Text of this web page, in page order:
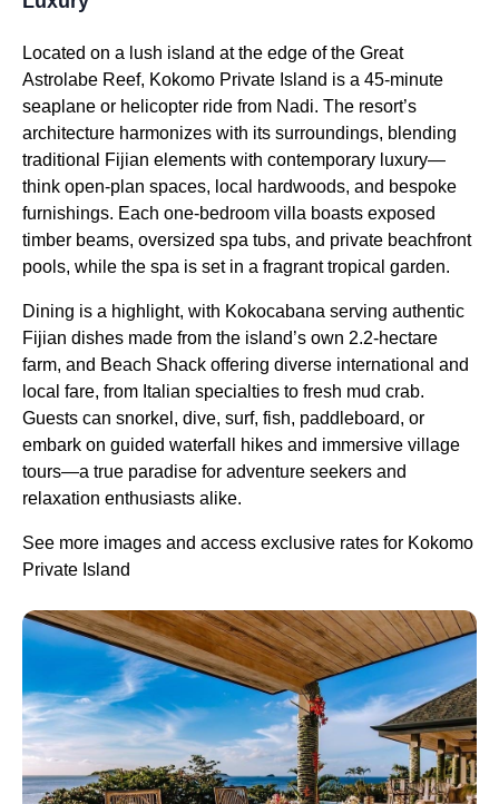
Located on a lush island at the edge of the Great
Astrolabe Reef, Kokomo Private Island is a 45-minute
seaplane or helicopter ride from Nadi. The resort’s
architecture harmonizes with its surroundings, blending
traditional Fijian elements with contemporary luxury—
think open-plan spaces, local hardwoods, and bespoke
furnishings. Each one-bedroom villa boasts exposed
timber beams, oversized spa tubs, and private beachfront
pools, while the spa is set in a fragrant tropical garden.
Dining is a highlight, with Kokocabana serving authentic
Fijian dishes made from the island’s own 2.2-hectare
farm, and Beach Shack offering diverse international and
local fare, from Italian specialties to fresh mud crab.
Guests can snorkel, dive, surf, fish, paddleboard, or
embark on guided waterfall hikes and immersive village
tours—a true paradise for adventure seekers and
relaxation enthusiasts alike.
See more images and access exclusive rates for Kokomo
Private Island